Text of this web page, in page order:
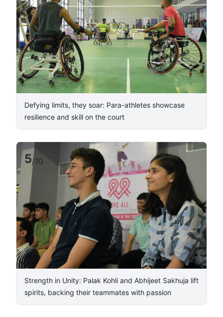
Defying limits, they soar: Para-athletes showcase
resilience and skill on the court
5/10
​Strength in Unity: Palak Kohli and Abhijeet Sakhuja lift
spirits, backing their teammates with passion